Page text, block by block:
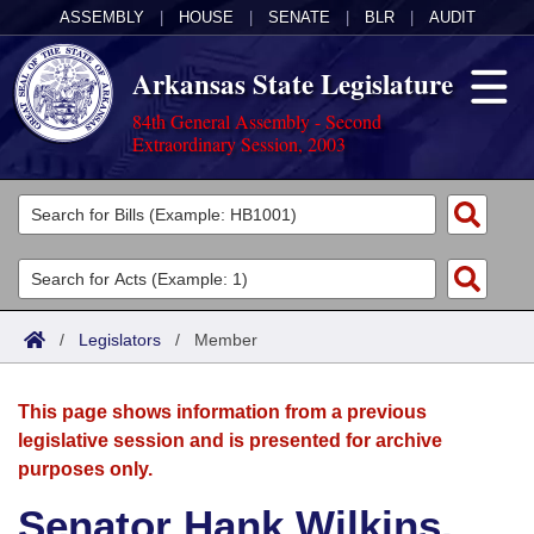
ASSEMBLY HOUSE SENATE BLR AUDIT
Arkansas State Legislature
84th General Assembly - Second
Extraordinary Session, 2003
Legislators
List All
Search
Committees
Joint
House
Acts
Search by Range
Advanced Search
Bills
Search by Range
Advanced Search
Calendars
Meetings and Events
Arkansas Law
/ Legislators / Member
This page shows information from a previous
legislative session and is presented for archive
purposes only.